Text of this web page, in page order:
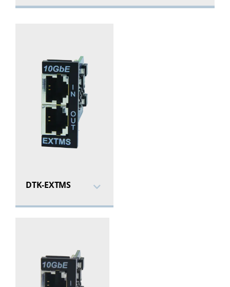
DTK-EXTMS